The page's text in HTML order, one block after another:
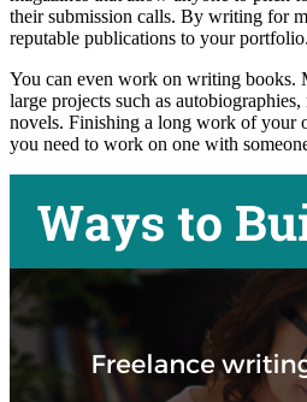
their submission calls. By writing for
reputable publications to your portfolio.
You can even work on writing books.
large projects such as
novels. Finishing a long work of your
you need to work on one with